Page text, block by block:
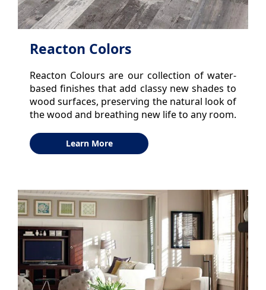
Reacton Colors
Reacton Colours are our collection of water-
based finishes that add classy new shades to
wood surfaces, preserving the natural look of
the wood and breathing new life to any room.
Learn More